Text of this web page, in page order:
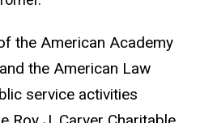
the American Academy
the American Law
service activities